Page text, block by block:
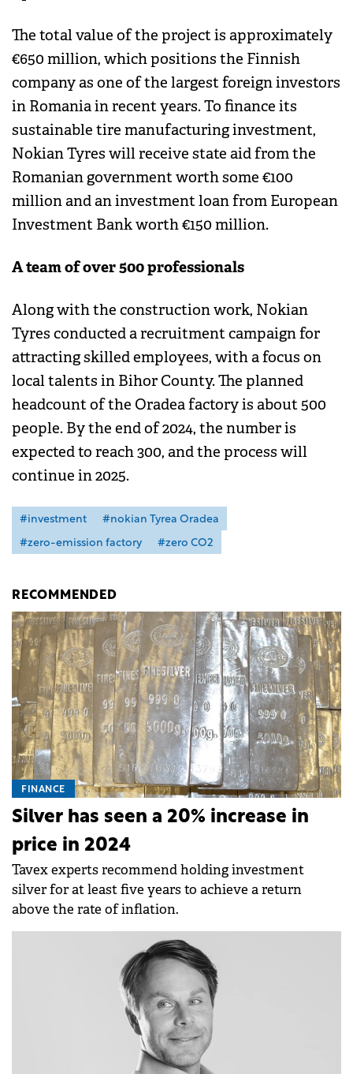
The total value of the project is approximately
€650 million, which positions the Finnish
company as one of the largest foreign investors
in Romania in recent years. To finance its
sustainable tire manufacturing investment,
Nokian Tyres will receive state aid from the
Romanian government worth some €100
million and an investment loan from European
Investment Bank worth €150 million.
A team of over 500 professionals
Along with the construction work, Nokian
Tyres conducted a recruitment campaign for
attracting skilled employees, with a focus on
local talents in Bihor County. The planned
headcount of the Oradea factory is about 500
people. By the end of 2024, the number is
expected to reach 300, and the process will
continue in 2025.
#investment
#nokian Tyrea Oradea
#zero-emission factory
#zero CO2
RECOMMENDED
FINANCE
Silver has seen a 20% increase in
price in 2024
Tavex experts recommend holding investment
silver for at least five years to achieve a return
above the rate of inflation.